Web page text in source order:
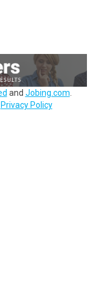
and Jobing.com
Privacy Policy